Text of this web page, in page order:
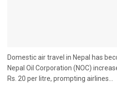
Domestic air travel in Nepal has
Nepal Oil Corporation (NOC)
Rs. 20 per litre, prompting airlines...